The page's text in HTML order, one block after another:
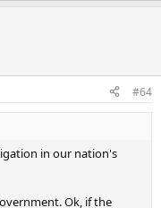
#64
in our nation's
Ok, if the